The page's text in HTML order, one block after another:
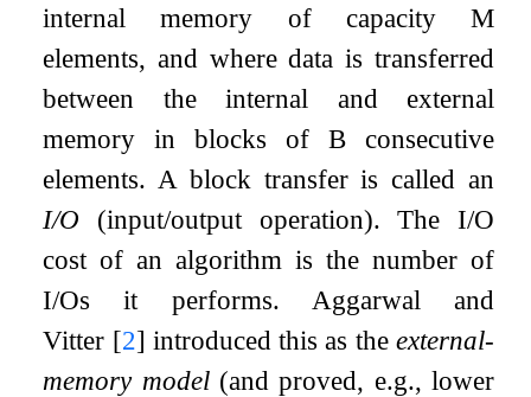
internal memory of capacity M
elements, and where data is transferred
between the internal and external
memory in blocks of Bconsecutive
elements. A block transfer is called an
I/O (input/output operation). The I/O
cost of an algorithm is the number of
I/Os it performs. Aggarwal and
Vitter [2] introduced this as the external-
memory model(and proved, e.g., lower